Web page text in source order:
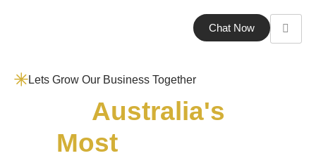
Chat Now
Lets Grow Our Business Together
Australia's
Most